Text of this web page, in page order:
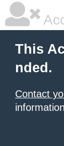
This
nded.
Contact